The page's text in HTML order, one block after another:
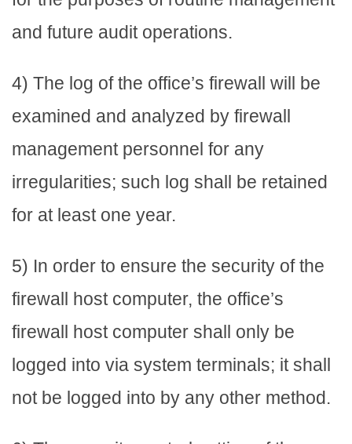
and future audit operations.
4) The log of the office’s firewall will be
examined and analyzed by firewall
management personnel for any
irregularities; such log shall be retained
for at least one year.
5) In order to ensure the security of the
firewall host computer, the office’s
firewall host computer shall only be
logged into via system terminals; it shall
not be logged into by any other method.